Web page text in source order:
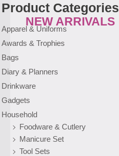
NEW ARRIVALS
Product Categories
Apparel & Uniforms
Awards & Trophies
Bags
Diary & Planners
Drinkware
Gadgets
Household
Foodware & Cutlery
Manicure Set
Tool Sets